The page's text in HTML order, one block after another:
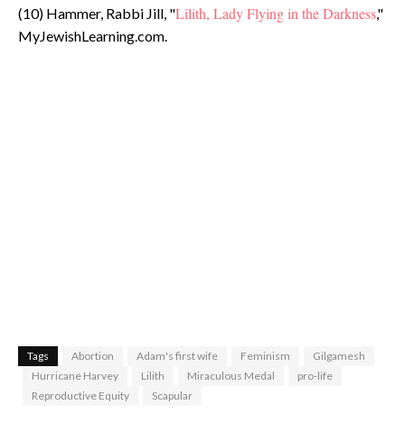
(10) Hammer, Rabbi Jill, "Lilith, Lady Flying in the Darkness,"
MyJewishLearning.com.
Tags Abortion Adam's first wife Feminism
Gilgamesh
Hurricane Harvey
Lilith Miraculous Medal
pro-life
Reproductive Equity
Scapular